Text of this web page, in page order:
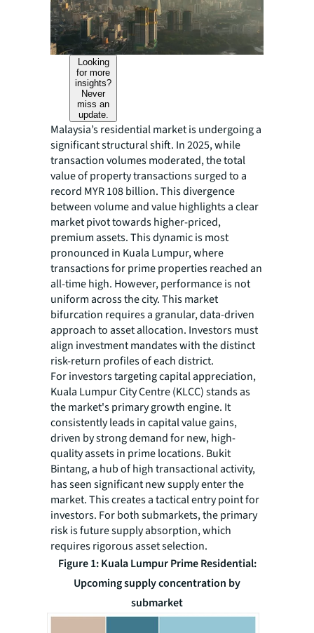
Looking
for more
insights?
Never
miss an
update.
Malaysia’s residential market is undergoing a
significant structural shift. In 2025, while
transaction volumes moderated, the total
value of property transactions surged to a
record MYR 108 billion. This divergence
between volume and value highlights a clear
market pivot towards higher-priced,
premium assets. This dynamic is most
pronounced in Kuala Lumpur, where
transactions for prime properties reached an
all-time high. However, performance is not
uniform across the city. This market
bifurcation requires a granular, data-driven
approach to asset allocation. Investors must
align investment mandates with the distinct
risk-return profiles of each district.
For investors targeting capital appreciation,
Kuala Lumpur City Centre (KLCC) stands as
the market's primary growth engine. It
consistently leads in capital value gains,
driven by strong demand for new, high-
quality assets in prime locations. Bukit
Bintang, a hub of high transactional activity,
has seen significant new supply enter the
market. This creates a tactical entry point for
investors. For both submarkets, the primary
risk is future supply absorption, which
requires rigorous asset selection.
Figure 1: Kuala Lumpur Prime Residential:
Upcoming supply concentration by
submarket